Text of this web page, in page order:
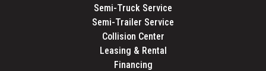
Semi-Truck Service
Semi-Trailer Service
Collision Center
Leasing & Rental
Financing